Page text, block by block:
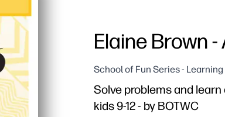
Elaine Brown -
School of Fun Series -
Solve problems and
kids 9-12 - by BOTWC